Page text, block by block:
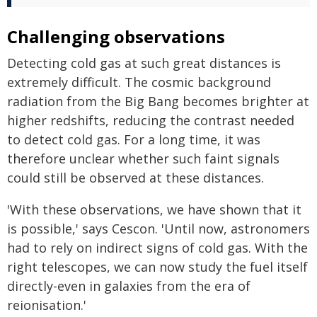
Challenging observations
Detecting cold gas at such great distances is
extremely difficult. The cosmic background
radiation from the Big Bang becomes brighter at
higher redshifts, reducing the contrast needed
to detect cold gas. For a long time, it was
therefore unclear whether such faint signals
could still be observed at these distances.
'With these observations, we have shown that it
is possible,' says Cescon. 'Until now, astronomers
had to rely on indirect signs of cold gas. With the
right telescopes, we can now study the fuel itself
directly-even in galaxies from the era of
reionisation.'